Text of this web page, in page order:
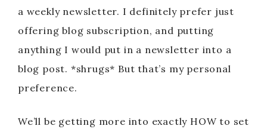
a weekly newsletter. I definitely prefer just
offering blog subscription, and putting
anything I would put in a newsletter into a
blog post. *shrugs* But that’s my personal
preference.
We’ll be getting more into exactly HOW to set